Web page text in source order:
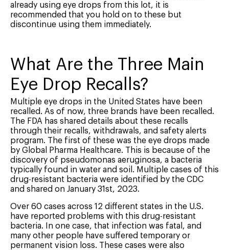
already using eye drops from this lot, it is
recommended that you hold on to these but
discontinue using them immediately.
What Are the Three Main
Eye Drop Recalls?
Multiple eye drops in the United States have been
recalled. As of now, three brands have been recalled.
The FDA has shared details about these recalls
through their recalls, withdrawals, and safety alerts
program. The first of these was the eye drops made
by Global Pharma Healthcare. This is because of the
discovery of pseudomonas aeruginosa, a bacteria
typically found in water and soil. Multiple cases of this
drug-resistant bacteria were identified by the CDC
and shared on January 31st, 2023.
Over 60 cases across 12 different states in the U.S.
have reported problems with this drug-resistant
bacteria. In one case, that infection was fatal, and
many other people have suffered temporary or
permanent vision loss. These cases were also